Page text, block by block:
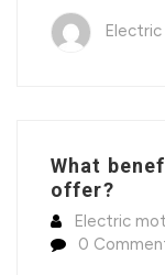
What
offer?
Electric
0